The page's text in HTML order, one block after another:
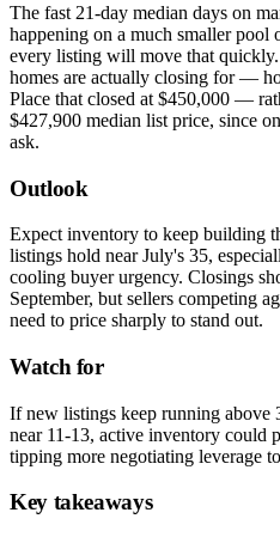
The fast 21-day median days on
happening on a much smaller pool
every listing will move that
homes are actually closing for —
Place that closed at $450,000 —
$427,900 median list price, since
ask.
Outlook
Expect inventory to keep building
listings hold near July's 35,
cooling buyer urgency. Closings
September, but sellers competing
need to price sharply to stand out.
Watch for
If new listings keep running above
near 11-13, active inventory could
tipping more negotiating leverage
Key takeaways